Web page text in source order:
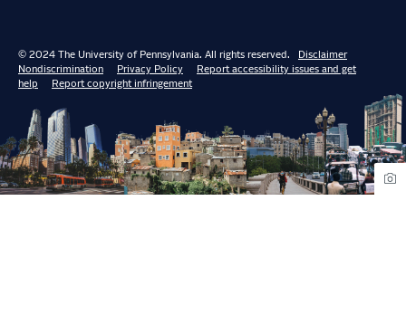
© 2024 The University of Pennsylvania. All rights reserved.
Disclaimer
Nondiscrimination
Privacy Policy
Report accessibility issues and get
help
Report copyright infringement